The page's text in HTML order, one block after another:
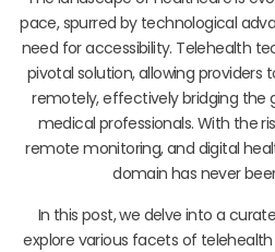
pace, spurred by technological
need for accessibility. Telehealth
pivotal solution, allowing providers
remotely, effectively bridging the
medical professionals. With the
remote monitoring, and digital
domain has never
In this post, we delve into a
explore various facets of